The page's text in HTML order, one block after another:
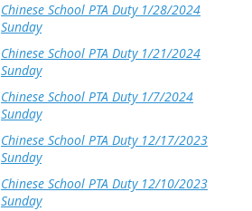
Chinese School PTA Duty 1/28/2024
Sunday
Chinese School PTA Duty 1/21/2024
Sunday
Chinese School PTA Duty 1/7/2024
Sunday
Chinese School PTA Duty 12/17/2023
Sunday
Chinese School PTA Duty 12/10/2023
Sunday